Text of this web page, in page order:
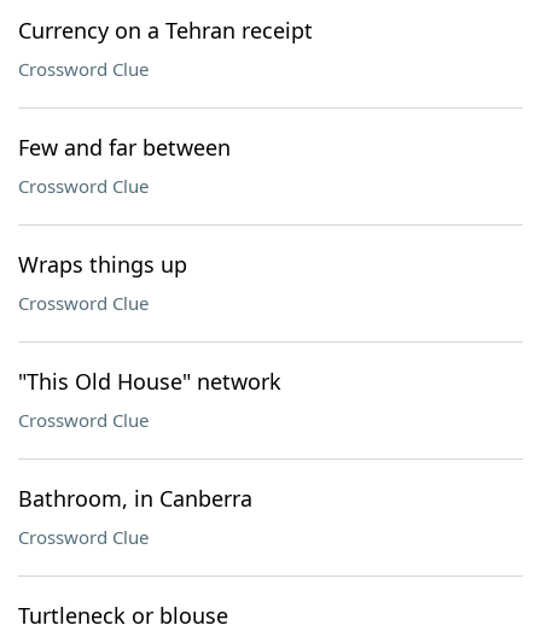
Currency on a Tehran receipt
Crossword Clue
Few and far between
Crossword Clue
Wraps things up
Crossword Clue
"This Old House" network
Crossword Clue
Bathroom, in Canberra
Crossword Clue
Turtleneck or blouse